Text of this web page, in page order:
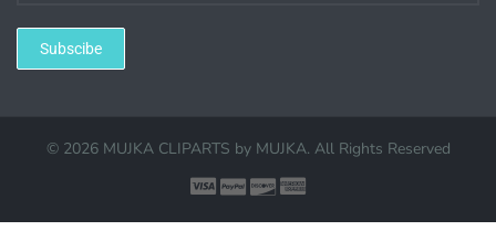
Sublimation, heat transfer t-shirt designs, mugs, journal
covers, bags, bookmarks, and other printed
merchandise.
Party Favors, Cutouts & Props, yard card signs
renting out please purchase a license)
Printed GREETING CARDS of all kinds.
Subscibe
© 2026 MUJKA CLIPARTS by MUJKA. All Rights Reserved